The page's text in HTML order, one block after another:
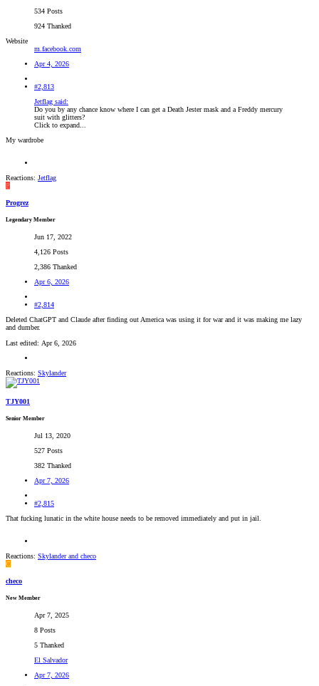
534 Posts
924 Thanked
Website
m.facebook.com
Apr 4, 2026
#2,813
Jetflag said:
Do you by any chance know where I can get a Death Jester mask and a Freddy mercury
suit with glitters?
Click to expand...
My wardrobe
Reactions: Jetflag
P
Progrez
Legendary Member
Jun 17, 2022
4,126 Posts
2,386 Thanked
Apr 6, 2026
#2,814
Deleted ChatGPT and Claude after finding out America was using it for war and it was making me lazy
and dumber.
Last edited: Apr 6, 2026
Reactions: Skylander
TJY001
Senior Member
Jul 13, 2020
527 Posts
382 Thanked
Apr 7, 2026
#2,815
That fucking lunatic in the white house needs to be removed immediately and put in jail.
Reactions: Skylanderand checo
C
checo
New Member
Apr 7, 2025
8 Posts
5 Thanked
El Salvador
Apr 7, 2026